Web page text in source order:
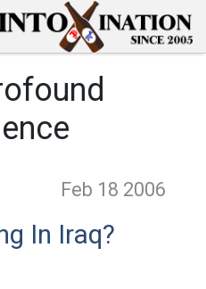
Feb 18 2006
In Iraq?